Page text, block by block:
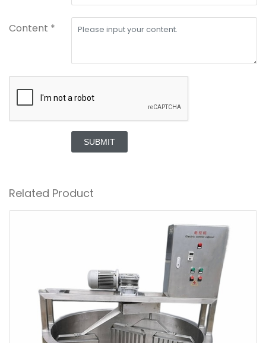
Content *
SUBMIT
Related Product